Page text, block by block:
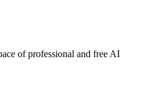
of professional and free AI